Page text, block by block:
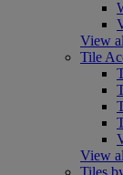
View
Tile
View
Tiles